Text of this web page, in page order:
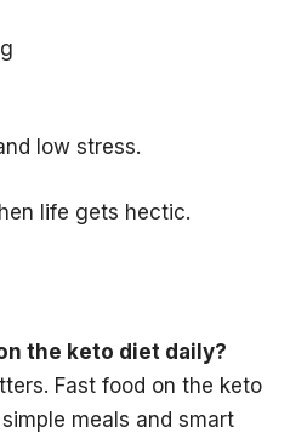
low stress.
life gets hectic.
the keto diet daily?
Fast food on the keto
meals and smart